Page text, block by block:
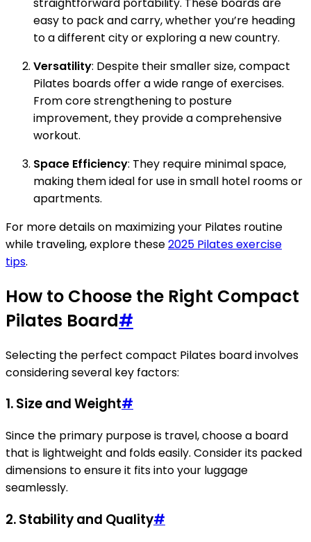
easy to pack and carry, whether you’re heading
to a different city or exploring a new country.
Versatility: Despite their smaller size, compact
Pilates boards offer a wide range of exercises.
From core strengthening to posture
improvement, they provide a comprehensive
workout.
Space Efficiency: They require minimal space,
making them ideal for use in small hotel rooms or
apartments.
For more details on maximizing your Pilates routine
while traveling, explore these2025 Pilates exercise
tips.
How to Choose the Right Compact
Pilates Board#
Selecting the perfect compact Pilates board involves
considering several key factors:
1. Size and Weight#
Since the primary purpose is travel, choose a board
that is lightweight and folds easily. Consider its packed
dimensions to ensure it fits into your luggage
seamlessly.
2. Stability and Quality#